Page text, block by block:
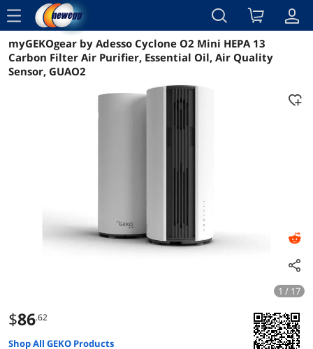
menu
Reviews Details Overview
myGEKOgear by Adesso Cyclone O2 Mini HEPA 13
Carbon Filter Air Purifier, Essential Oil, Air Quality
Sensor, GUAO2
1 / 17
$86.62
Shop All GEKO Products